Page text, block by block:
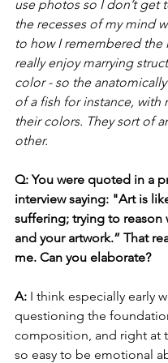
use photos so I don’t get
the recesses of my mind
to how I remembered the
really enjoy marrying
color - so the
of a fish for instance, with
their colors. They sort of
other.
Q: You were quoted in a
interview saying: "Art is
suffering; trying to reason
and your artwork.” That
me. Can you elaborate?
A: I think especially early
questioning the
composition, and right at
so easy to be emotional